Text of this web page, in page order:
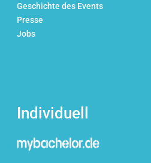
Geschichte des Events
Presse
Jobs
Individuell